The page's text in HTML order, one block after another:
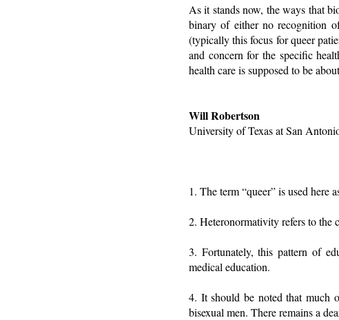
As it stands now, the ways that
binary of either no recognition
(typically this focus for queer
and concern for the specific
health care is supposed to be
Will Robertson
University of Texas at San
1. The term “queer” is used here
2. Heteronormativity refers to the
3. Fortunately, this pattern of
medical education.
4. It should be noted that much
bisexual men. There remains a